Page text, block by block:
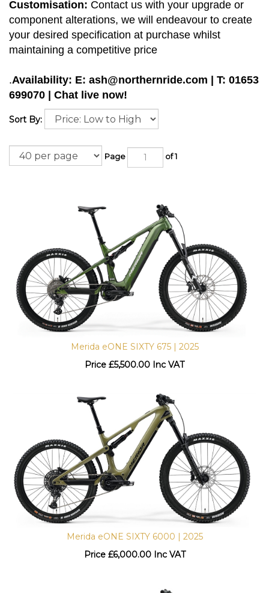
Customisation: Contact us with your upgrade or
component alterations, we will endeavour to create
your desired specification at purchase whilst
maintaining a competitive price
.Availability: E: ash@northernride.com | T: 01653
699070 | Chat live now!
Sort By:
Page of 1
Merida eONE SIXTY 675 | 2025
Price
£5,500.00 Inc VAT
Merida eONE SIXTY 6000 | 2025
Price
£6,000.00 Inc VAT